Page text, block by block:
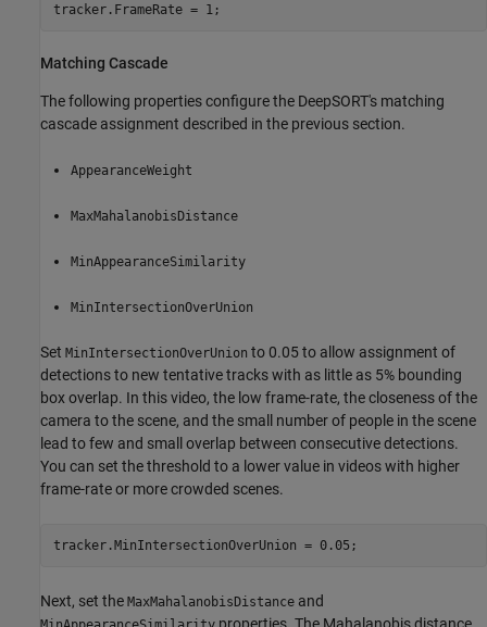
tracker.FrameRate = 1;
Matching Cascade
The following properties configure the DeepSORT's matching
cascade assignment described in the previous section.
AppearanceWeight
MaxMahalanobisDistance
MinAppearanceSimilarity
MinIntersectionOverUnion
Set MinIntersectionOverUnion to 0.05 to allow assignment of
detections to new tentative tracks with as little as 5% bounding
box overlap. In this video, the low frame-rate, the closeness of the
camera to the scene, and the small number of people in the scene
lead to few and small overlap between consecutive detections.
You can set the threshold to a lower value in videos with higher
frame-rate or more crowded scenes.
tracker.MinIntersectionOverUnion = 0.05;
Next, set the MaxMahalanobisDistance and